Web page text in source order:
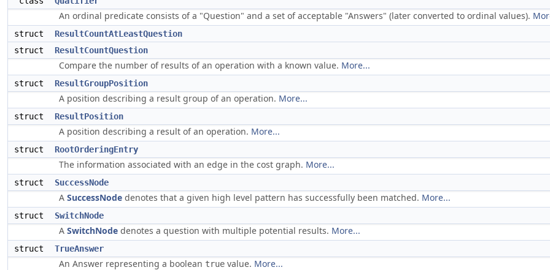
An ordinal predicate consists of a "Question" and a set of acceptable "Answers" (later converted to ordinal values).
struct
ResultCountAtLeastQuestion
struct
ResultCountQuestion
Compare the number of results of an operation with a known value. More...
struct ResultGroupPosition
A position describing a result group of an operation. More...
struct ResultPosition
A position describing a result of an operation. More...
struct RootOrderingEntry
The information associated with an edge in the cost graph. More...
struct SuccessNode
A SuccessNode denotes that a given high level pattern has successfully been matched. More...
struct SwitchNode
A SwitchNode denotes a question with multiple potential results. More...
struct TrueAnswer
An Answer representing a boolean true value. More...